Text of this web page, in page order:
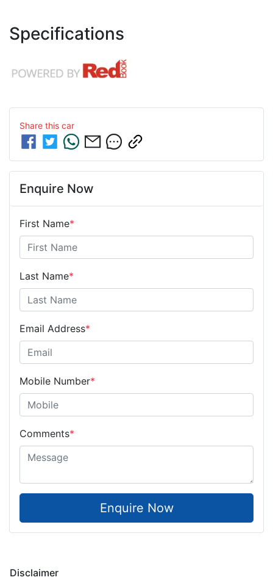
Specifications
Share this car
Enquire Now
First Name*
Last Name*
Email Address*
Mobile Number*
Comments*
Enquire Now
Disclaimer